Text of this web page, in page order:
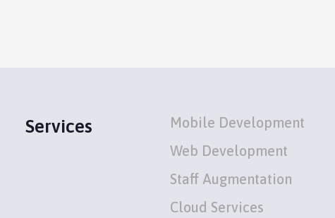
Services
Mobile Development
Web Development
Staff Augmentation
Cloud Services